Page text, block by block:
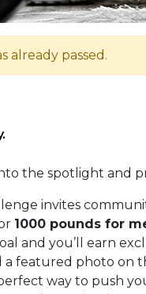
already passed.
the spotlight and
invites
1000 pounds for
and you’ll earn
a featured photo on
way to push